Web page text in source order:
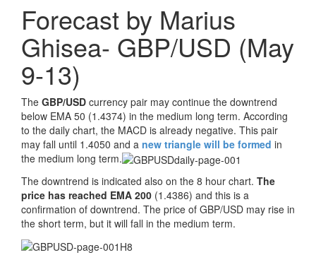
Forecast by Marius
Ghisea- GBP/USD (May
9-13)
The GBP/USD currency pair may continue the downtrend
below EMA 50 (1.4374) in the medium long term. According
to the daily chart, the MACD is already negative. This pair
may fall until 1.4050 and a new triangle will be formed in
the medium long term.
The downtrend is indicated also on the 8 hour chart. The
price has reached EMA 200 (1.4386) and this is a
confirmation of downtrend. The price of GBP/USD may rise in
the short term, but it will fall in the medium term.